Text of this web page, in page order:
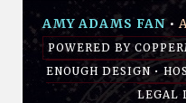
AMY ADAMS FAN •
POWERED BY
ENOUGH DESIGN•
LEGAL